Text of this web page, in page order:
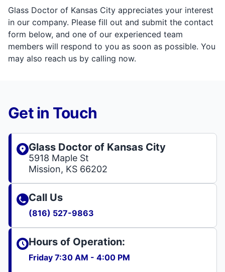
Glass Doctor of Kansas City appreciates your interest
in our company. Please fill out and submit the contact
form below, and one of our experienced team
members will respond to you as soon as possible. You
may also reach us by calling now.
Get in Touch
Glass Doctor of Kansas City
5918 Maple St
Mission, KS 66202
Call Us
(816) 527-9863
Hours of Operation:
Friday 7:30 AM - 4:00 PM